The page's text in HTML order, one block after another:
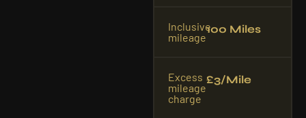
Inclusive
mileage
100 Miles
Excess
mileage
charge
£3/mile